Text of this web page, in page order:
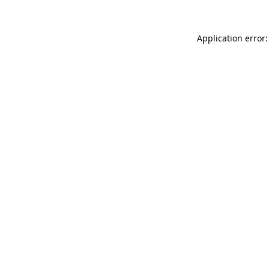
Application